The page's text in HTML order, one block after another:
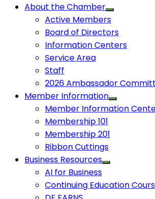
About the Chamber
Active Members
Board of Directors
Information Centers
Service Area
Staff
2026 Ambassador
Member Information
Member Information
Membership 101
Membership 201
Ribbon Cuttings
Business Resources
AI for Business
Continuing Education